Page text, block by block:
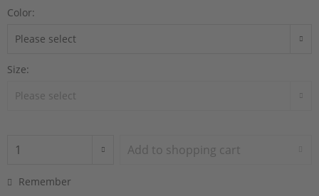
Color:
Size:
Add to shopping cart
Remember